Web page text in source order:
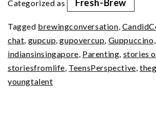
Categorized as Fresh-Brew
Tagged brewingconversation,
chat, gupcup,gupovercup, Guppuccino,
indiansinsingapore, Parenting, stories
storiesfromlife, TeensPerspective,
youngtalent